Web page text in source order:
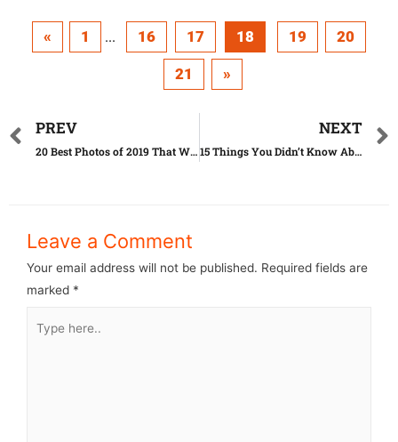
« 1 ... 16 17 18 19 20
21 »
PREV
20 Best Photos of 2019 That Will Make You See the World in a Whole New Light
NEXT
15 Things You Didn’t Know About Ivanka Trump
Leave a Comment
Your email address will not be published. Required fields are
marked *